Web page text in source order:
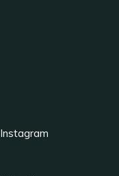
Instagram